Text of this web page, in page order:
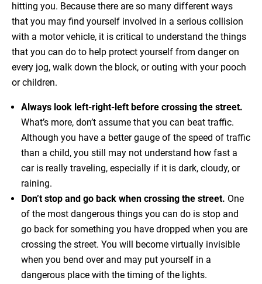
hitting you. Because there are so many different ways
that you may find yourself involved in a serious collision
with a motor vehicle, it is critical to understand the things
that you can do to help protect yourself from danger on
every jog, walk down the block, or outing with your pooch
or children.
Always look left-right-left before crossing the street.
What’s more, don’t assume that you can beat traffic.
Although you have a better gauge of the speed of traffic
than a child, you still may not understand how fast a
car is really traveling, especially if it is dark, cloudy, or
raining.
Don’t stop and go back when crossing the street. One
of the most dangerous things you can do is stop and
go back for something you have dropped when you are
crossing the street. You will become virtually invisible
when you bend over and may put yourself in a
dangerous place with the timing of the lights.